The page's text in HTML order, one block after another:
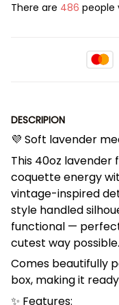
There are 486 people
DESCRIPION
💜 Soft lavender
This 40oz
coquette energy
vintage-inspired
style handled
functional —
cutest way possible.
Comes beautifully
box, making it
✨ Features: